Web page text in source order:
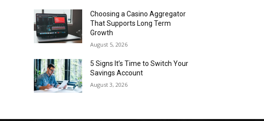
Choosing a Casino Aggregator
That Supports Long Term
Growth
August 5, 2026
5 Signs It’s Time to Switch Your
Savings Account
August 3, 2026